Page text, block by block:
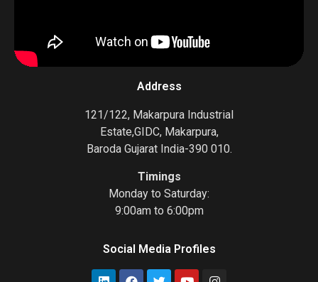
Address
121/122, Makarpura Industrial
Estate,GIDC, Makarpura,
Baroda Gujarat India-390 010.
Timings
Monday to Saturday:
9:00am to 6:00pm
Social Media Profiles